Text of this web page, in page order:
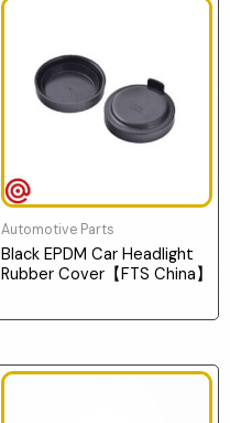
Automotive Parts
Black EPDM Car Headlight
Rubber Cover【FTS China】